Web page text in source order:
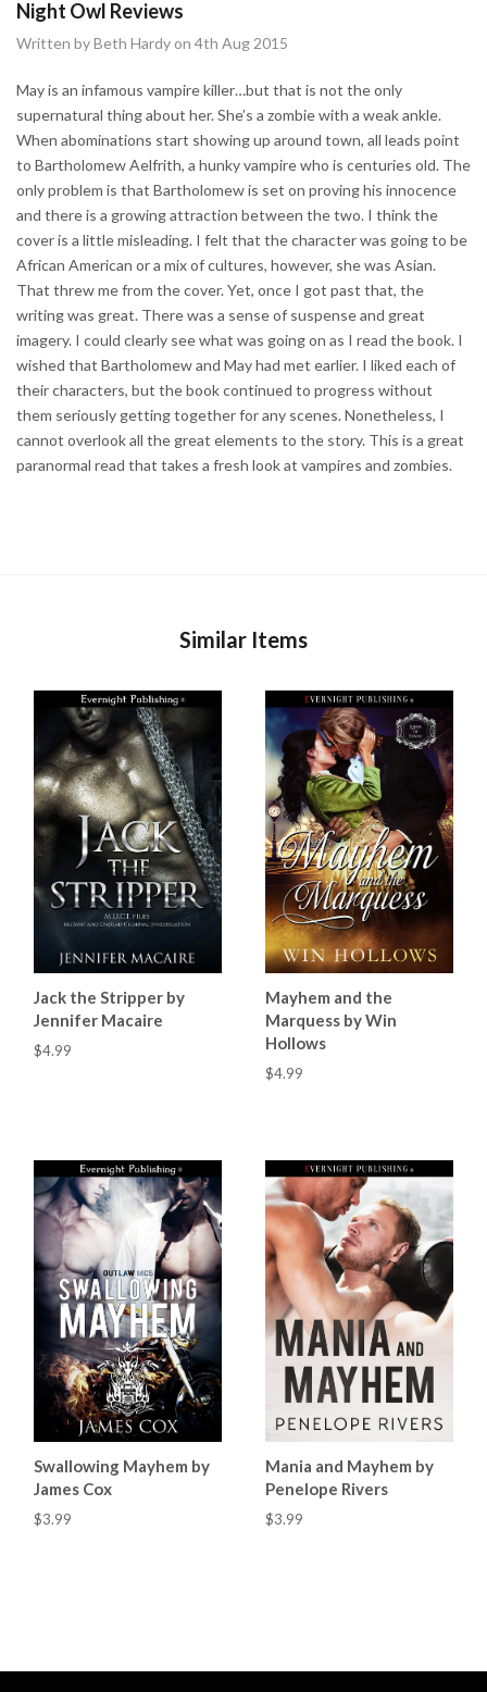
Night Owl Reviews
Written by Beth Hardy on 4th Aug 2015
May is an infamous vampire killer…but that is not the only
supernatural thing about her. She’s a zombie with a weak ankle.
When abominations start showing up around town, all leads point
to Bartholomew Aelfrith, a hunky vampire who is centuries old. The
only problem is that Bartholomew is set on proving his innocence
and there is a growing attraction between the two. I think the
cover is a little misleading. I felt that the character was going to be
African American or a mix of cultures, however, she was Asian.
That threw me from the cover. Yet, once I got past that, the
writing was great. There was a sense of suspense and great
imagery. I could clearly see what was going on as I read the book. I
wished that Bartholomew and May had met earlier. I liked each of
their characters, but the book continued to progress without
them seriously getting together for any scenes. Nonetheless, I
cannot overlook all the great elements to the story. This is a great
paranormal read that takes a fresh look at vampires and zombies.
Similar Items
Jack the Stripper by
Jennifer Macaire
$4.99
Mayhem and the
Marquess by Win
Hollows
$4.99
Swallowing Mayhem by
James Cox
$3.99
Mania and Mayhem by
Penelope Rivers
$3.99